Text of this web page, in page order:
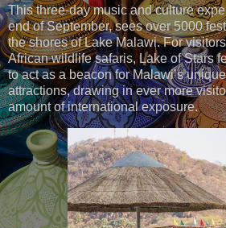
This three-day music and culture
end of September, sees over 5000
the shores of Lake Malawi. For
African wildlife safaris, Lake of Stars
to act as a beacon for Malawi’s
attractions, drawing in ever more
amount of international exposure.